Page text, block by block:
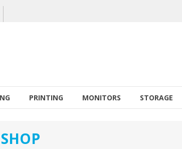
PRINTING MONITORS STORAGE
SHOP